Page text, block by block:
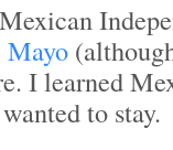
Mayo
I learned
to stay.